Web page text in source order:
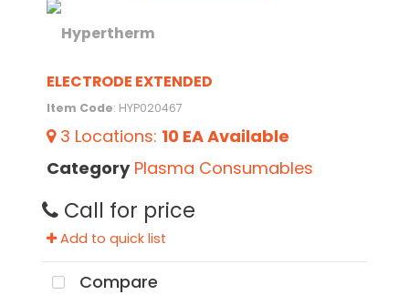
ELECTRODE EXTENDED
Item Code: HYP020467
3 Locations: 10 EAAvailable
Category Plasma Consumables
Call for price
Add to quick list
Compare